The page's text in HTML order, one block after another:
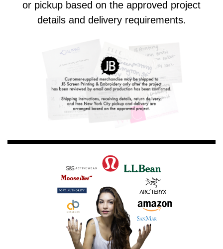
or pickup based on the approved project
details and delivery requirements.